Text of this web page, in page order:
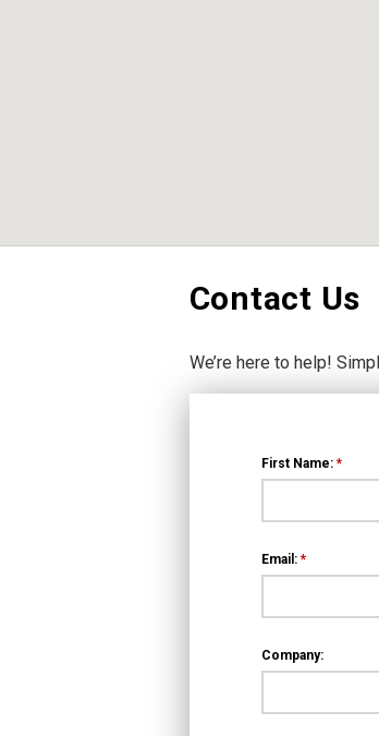
Contact Us
We’re here to help!
First Name: *
Email: *
Company: